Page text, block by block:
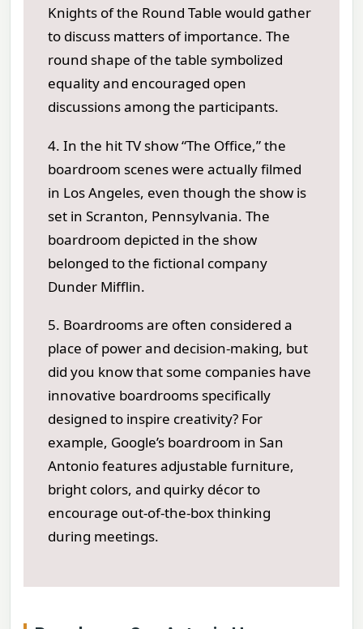
Knights of the Round Table would gather
to discuss matters of importance. The
round shape of the table symbolized
equality and encouraged open
discussions among the participants.
4. In the hit TV show “The Office,” the
boardroom scenes were actually filmed
in Los Angeles, even though the show is
set in Scranton, Pennsylvania. The
boardroom depicted in the show
belonged to the fictional company
Dunder Mifflin.
5. Boardrooms are often considered a
place of power and decision-making, but
did you know that some companies have
innovative boardrooms specifically
designed to inspire creativity? For
example, Google’s boardroom in San
Antonio features adjustable furniture,
bright colors, and quirky décor to
encourage out-of-the-box thinking
during meetings.